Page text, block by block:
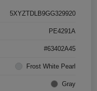
5XYZTDLB9GG329920
PE4291A
#63402A45
Frost White Pearl
Gray